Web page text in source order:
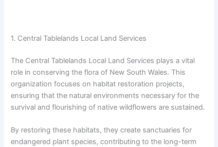
1. Central Tablelands Local Land Services
The Central Tablelands Local Land Services plays a vital
role in conserving the flora of New South Wales. This
organization focuses on habitat restoration projects,
ensuring that the natural environments necessary for the
survival and flourishing of native wildflowers are sustained.
By restoring these habitats, they create sanctuaries for
endangered plant species, contributing to the long-term